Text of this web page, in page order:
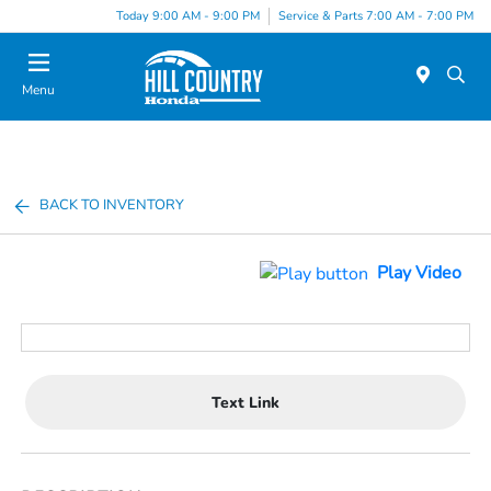
Today 9:00 AM - 9:00 PM Service & Parts 7:00 AM - 7:00 PM
Menu
BACK TO INVENTORY
Play Video
Text Link